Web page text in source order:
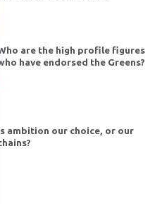
are the high profile figures
have endorsed the Greens?
ambition our choice, or our